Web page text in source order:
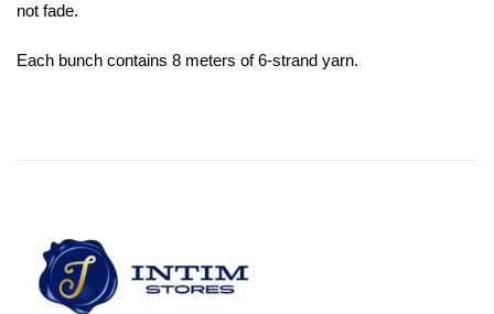
not fade.
Each bunch contains 8 meters of 6-strand yarn.